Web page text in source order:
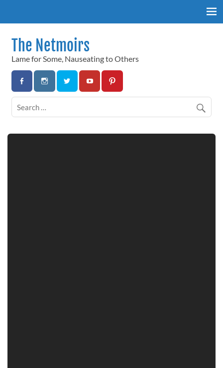
The Netmoirs
Lame for Some, Nauseating to Others